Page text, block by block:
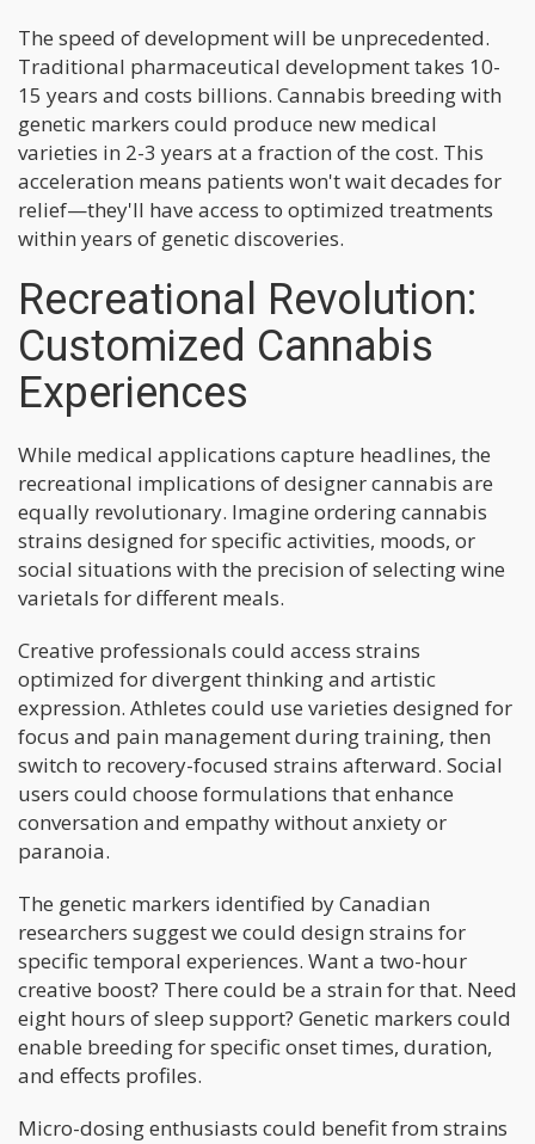
The speed of development will be unprecedented.
Traditional pharmaceutical development takes 10-
15 years and costs billions. Cannabis breeding with
genetic markers could produce new medical
varieties in 2-3 years at a fraction of the cost. This
acceleration means patients won't wait decades for
relief—they'll have access to optimized treatments
within years of genetic discoveries.
Recreational Revolution:
Customized Cannabis
Experiences
While medical applications capture headlines, the
recreational implications of designer cannabis are
equally revolutionary. Imagine ordering cannabis
strains designed for specific activities, moods, or
social situations with the precision of selecting wine
varietals for different meals.
Creative professionals could access strains
optimized for divergent thinking and artistic
expression. Athletes could use varieties designed for
focus and pain management during training, then
switch to recovery-focused strains afterward. Social
users could choose formulations that enhance
conversation and empathy without anxiety or
paranoia.
The genetic markers identified by Canadian
researchers suggest we could design strains for
specific temporal experiences. Want a two-hour
creative boost? There could be a strain for that. Need
eight hours of sleep support? Genetic markers could
enable breeding for specific onset times, duration,
and effects profiles.
Micro-dosing enthusiasts could benefit from strains